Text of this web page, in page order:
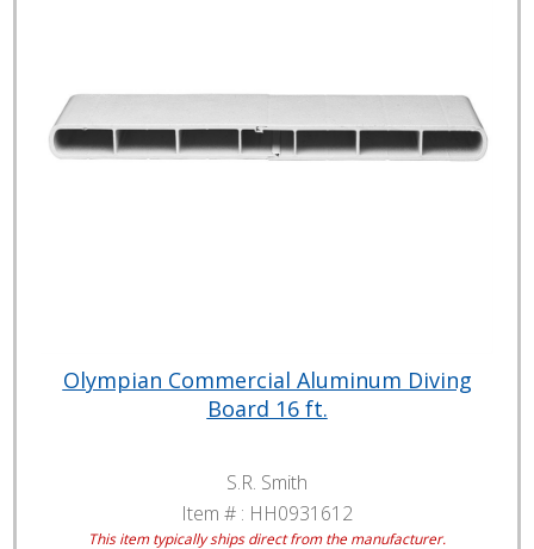
Olympian Commercial Aluminum Diving
Board 16 ft.
S.R. Smith
Item # : HH0931612
This item typically ships direct from the manufacturer.